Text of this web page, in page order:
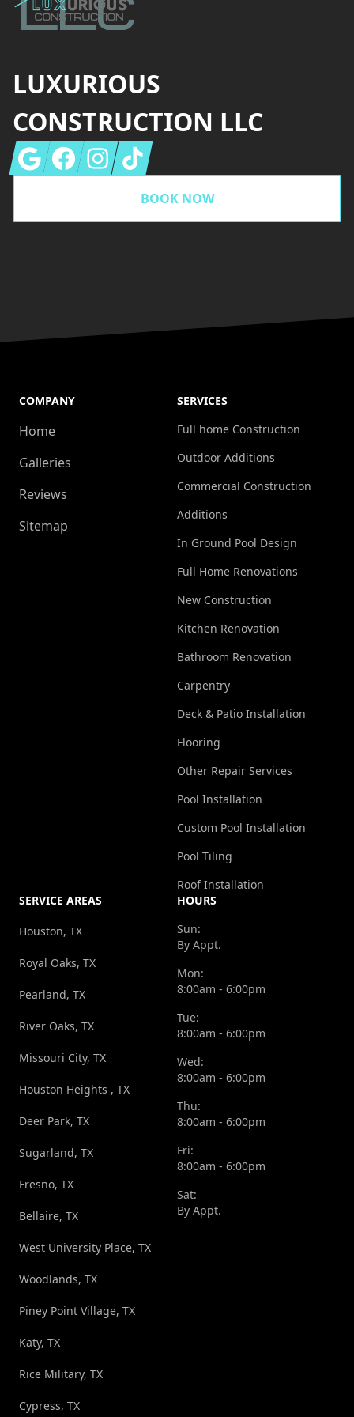
LUXURIOUS
CONSTRUCTION LLC
GoogleFacebookInstagram
Tiktok
BOOK NOW
COMPANY
Home
Galleries
Reviews
Sitemap
SERVICES
Full home Construction
Outdoor Additions
Commercial Construction
Additions
In Ground Pool Design
Full Home Renovations
New Construction
Kitchen Renovation
Bathroom Renovation
Carpentry
Deck & Patio Installation
Flooring
Other Repair Services
Pool Installation
Custom Pool Installation
Pool Tiling
Roof Installation
SERVICE AREAS
Houston, TX
Royal Oaks, TX
Pearland, TX
River Oaks, TX
Missouri City, TX
Houston Heights , TX
Deer Park, TX
Sugarland, TX
Fresno, TX
Bellaire, TX
West University Place, TX
Woodlands, TX
Piney Point Village, TX
Katy, TX
Rice Military, TX
Cypress, TX
HOURS
Sun:
By Appt.
Mon:
8:00am - 6:00pm
Tue:
8:00am - 6:00pm
Wed:
8:00am - 6:00pm
Thu:
8:00am - 6:00pm
Fri:
8:00am - 6:00pm
Sat:
By Appt.